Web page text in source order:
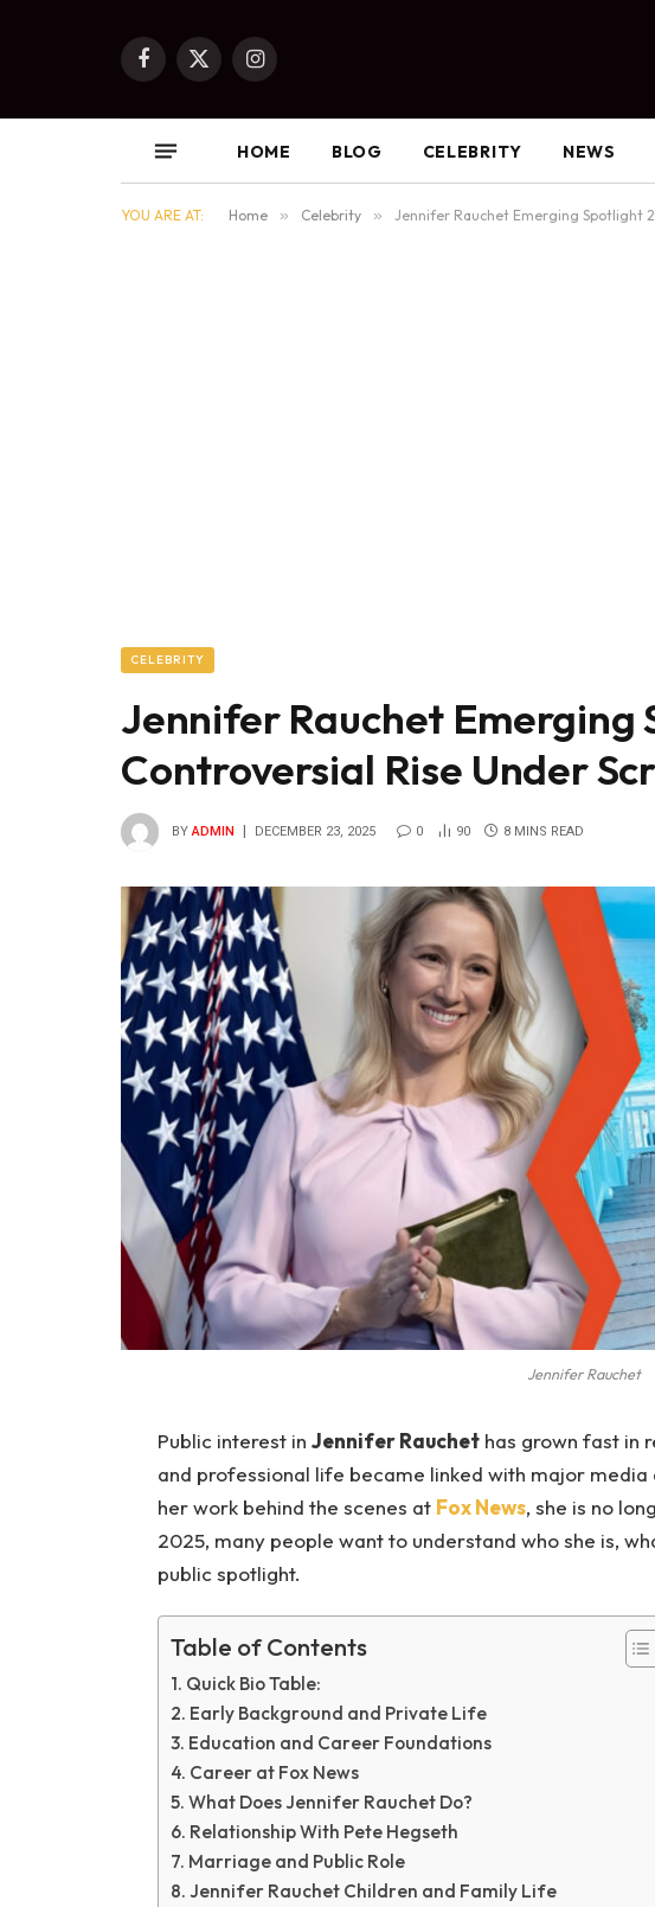
Facebook
X
Instagram
HOME BLOG CELEBRITY NEWS
YOU ARE AT: Home » Celebrity » Jennifer Rauchet Emerging Spotlight
CELEBRITY
Jennifer Rauchet Emerging
Controversial Rise Under
BY ADMIN DECEMBER 23, 2025 0 90 8 MINS READ
Jennifer Rauchet
Public interest in Jennifer Rauchethas grown fast in
and professional life became linked with major
her work behind the scenes at Fox News, she is no
2025, many people want to understand who she is,
public spotlight.
Table of Contents
Quick Bio Table:
Early Background and Private Life
Education and Career Foundations
Career at Fox News
What Does Jennifer Rauchet Do?
Relationship With Pete Hegseth
Marriage and Public Role
Jennifer Rauchet Children and Family Life